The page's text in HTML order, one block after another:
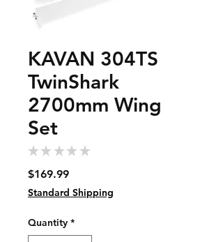
KAVAN 304TS
TwinShark
2700mm Wing
Set
★ ★ ★ ★ ★
$169.99Price
Standard Shipping
Quantity *